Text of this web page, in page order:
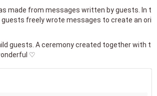
made from messages written by guests. In t
guests freely wrote messages to create an ori
guests. A ceremony created together with t
♡